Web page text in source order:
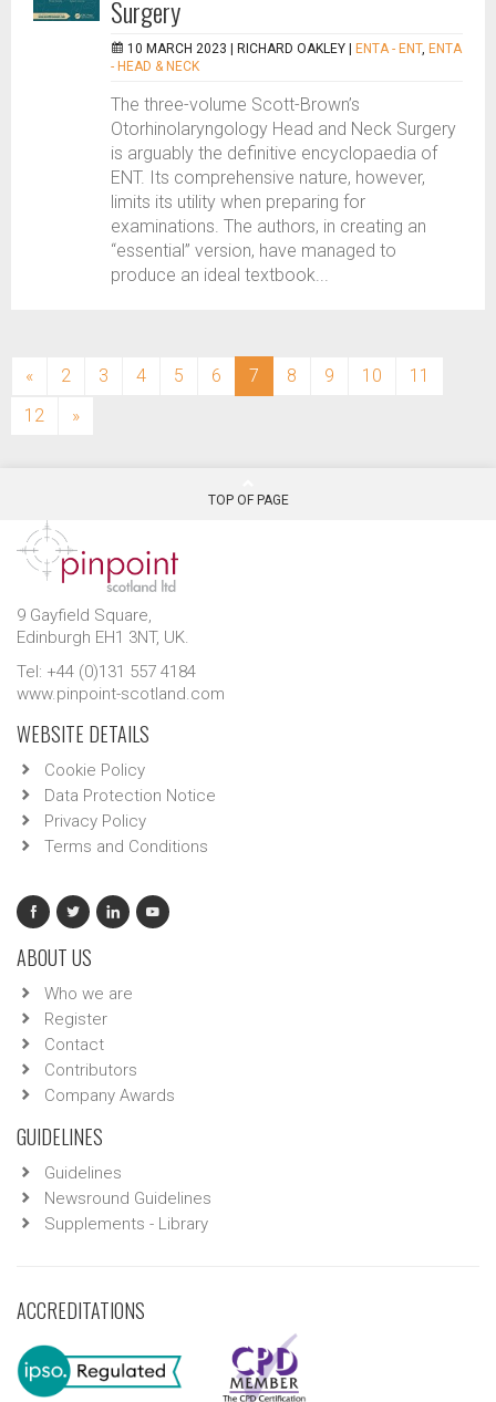
Surgery
10 MARCH 2023 | RICHARD OAKLEY ENTA - ENT, ENTA
- HEAD & NECK
The three-volume Scott-Brown’s
Otorhinolaryngology Head and Neck Surgery
is arguably the definitive encyclopaedia of
ENT. Its comprehensive nature, however,
limits its utility when preparing for
examinations. The authors, in creating an
“essential” version, have managed to
produce an ideal textbook...
« 2 3 4 5 6 7 (current)
8 9 10
11
12
»
TOP OF PAGE
9 Gayfield Square,
Edinburgh EH1 3NT, UK.
Tel: +44 (0)131 557 4184
www.pinpoint-scotland.com
WEBSITE DETAILS
Cookie Policy
Data Protection Notice
Privacy Policy
Terms and Conditions
ABOUT US
Who we are
Register
Contact
Contributors
Company Awards
GUIDELINES
Guidelines
Newsround Guidelines
Supplements - Library
ACCREDITATIONS